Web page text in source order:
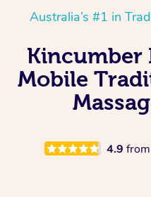
Australia’s #1 in
Kincumber
Mobile
4.9 from